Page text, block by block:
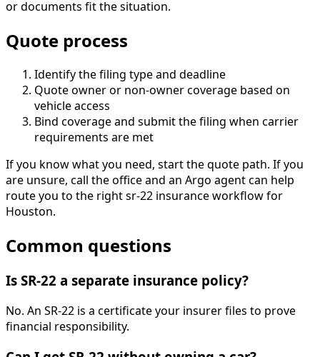
or documents fit the situation.
Quote process
Identify the filing type and deadline
Quote owner or non-owner coverage based on
vehicle access
Bind coverage and submit the filing when carrier
requirements are met
If you know what you need, start the quote path. If you
are unsure, call the office and an Argo agent can help
route you to the right sr-22 insurance workflow for
Houston.
Common questions
Is SR-22 a separate insurance policy?
No. An SR-22 is a certificate your insurer files to prove
financial responsibility.